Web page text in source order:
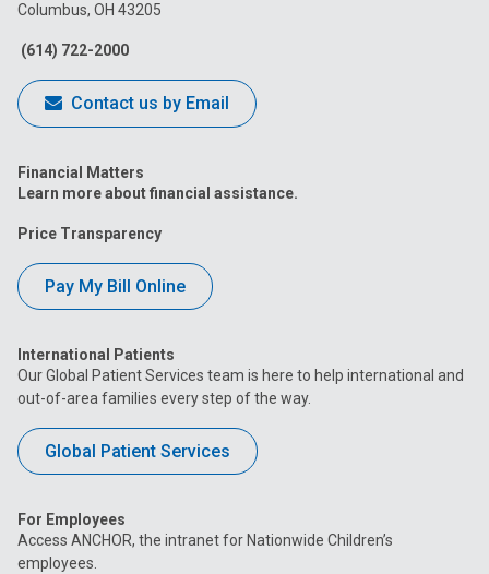
Facebook
Columbus, OH 43205
(614) 722-2000
Contact us by Email
Financial Matters
Learn more about financial assistance.
Price Transparency
Pay My Bill Online
International Patients
Our Global Patient Services team is here to help international and
out-of-area families every step of the way.
Global Patient Services
For Employees
Access ANCHOR, the intranet for Nationwide Children’s
employees.